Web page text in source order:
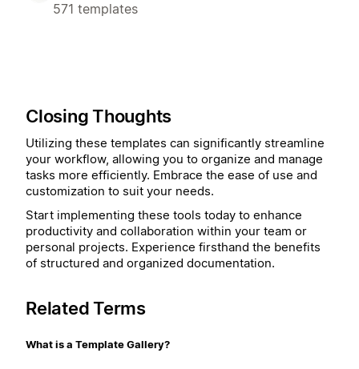
571 templates
Closing Thoughts
Utilizing these templates can significantly streamline
your workflow, allowing you to organize and manage
tasks more efficiently. Embrace the ease of use and
customization to suit your needs.
Start implementing these tools today to enhance
productivity and collaboration within your team or
personal projects. Experience firsthand the benefits
of structured and organized documentation.
Related Terms
What is a Template Gallery?